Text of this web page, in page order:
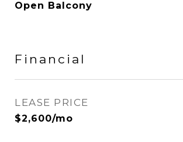
Open Balcony
Financial
LEASE PRICE
$2,600/mo